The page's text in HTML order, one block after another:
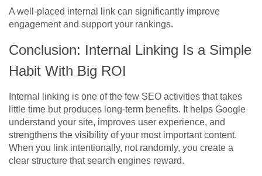
A well-placed internal link can significantly improve
engagement and support your rankings.
Conclusion: Internal Linking Is a Simple
Habit With Big ROI
Internal linking is one of the few SEO activities that takes
little time but produces long-term benefits. It helps Google
understand your site, improves user experience, and
strengthens the visibility of your most important content.
When you link intentionally, not randomly, you create a
clear structure that search engines reward.